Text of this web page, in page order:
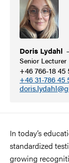
Doris Lydahl
Senior Lecturer
+46 766-18 45
+46 31-786 45
In today’s
standardized
growing